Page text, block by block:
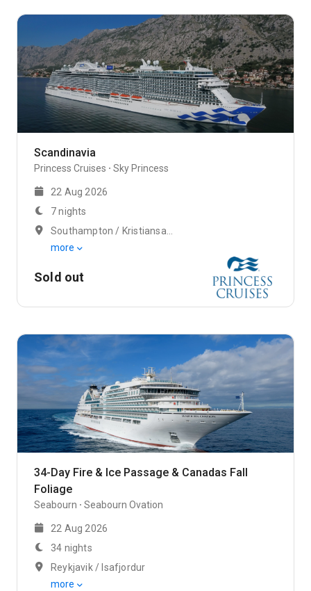
Scandinavia
Princess Cruises Sky Princess
22 Aug 2026
7 nights
Southampton / Kristiansand
more
Sold out
34-Day Fire & Ice Passage & Canadas Fall
Foliage
Seabourn Seabourn Ovation
22 Aug 2026
34 nights
Reykjavik / Isafjordur
more